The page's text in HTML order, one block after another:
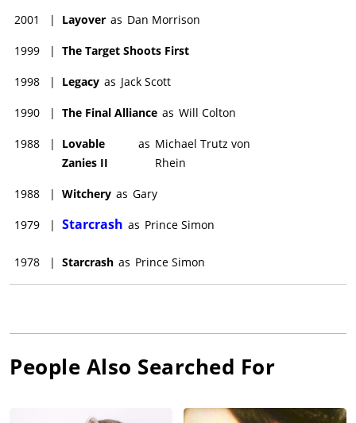
2001 | Layover as Dan Morrison
1999 | The Target Shoots First
1998 | Legacy as Jack Scott
1990 | The Final Alliance as Will Colton
1988 |
Lovable
Zanies II
as Michael Trutz von
Rhein
1988 | Witchery as Gary
1979 | Starcrash as Prince Simon
1978 | Starcrash as Prince Simon
People Also Searched For